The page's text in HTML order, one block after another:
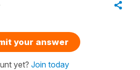
your answer
yet? Join today